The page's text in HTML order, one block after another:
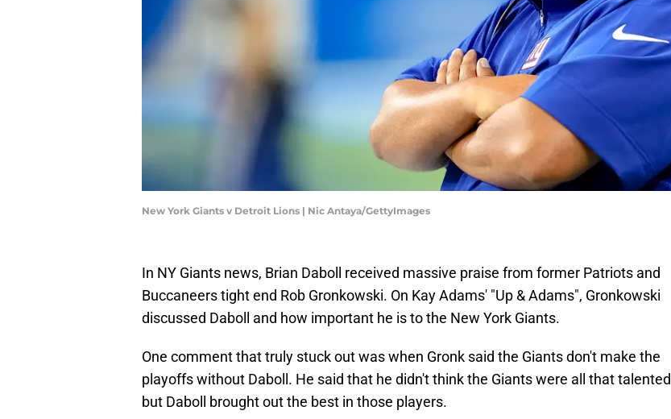
New York Giants v Detroit Lions | Nic Antaya/GettyImages
In NY Giants news, Brian Daboll received massive praise from former Patriots and
Buccaneers tight end Rob Gronkowski. On Kay Adams' "Up & Adams", Gronkowski
discussed Daboll and how important he is to the New York Giants.
One comment that truly stuck out was when Gronk said the Giants don't make the
playoffs without Daboll. He said that he didn't think the Giants were all that talented
but Daboll brought out the best in those players.